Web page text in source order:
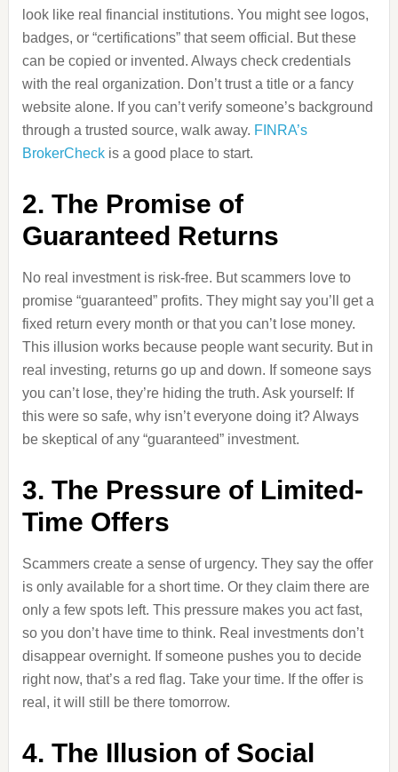
look like real financial institutions. You might see logos,
badges, or “certifications” that seem official. But these
can be copied or invented. Always check credentials
with the real organization. Don’t trust a title or a fancy
website alone. If you can’t verify someone’s background
through a trusted source, walk away. FINRA’s
BrokerCheckis a good place to start.
2. The Promise of
Guaranteed Returns
No real investment is risk-free. But scammers love to
promise “guaranteed” profits. They might say you’ll get a
fixed return every month or that you can’t lose money.
This illusion works because people want security. But in
real investing, returns go up and down. If someone says
you can’t lose, they’re hiding the truth. Ask yourself: If
this were so safe, why isn’t everyone doing it? Always
be skeptical of any “guaranteed” investment.
3. The Pressure of Limited-
Time Offers
Scammers create a sense of urgency. They say the offer
is only available for a short time. Or they claim there are
only a few spots left. This pressure makes you act fast,
so you don’t have time to think. Real investments don’t
disappear overnight. If someone pushes you to decide
right now, that’s a red flag. Take your time. If the offer is
real, it will still be there tomorrow.
4. The Illusion of Social